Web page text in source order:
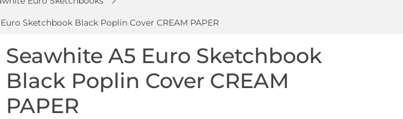
Sketchbook Black Poplin Cover CREAM PAPER
Seawhite A5 Euro Sketchbook
Black Poplin Cover CREAM
PAPER